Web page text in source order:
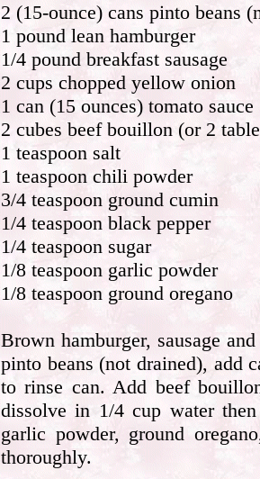
2 (15-ounce) cans pinto beans
1 pound lean hamburger
1/4 pound breakfast sausage
2 cups chopped yellow onion
1 can (15 ounces) tomato sauce
2 cubes beef bouillon (or 2
1 teaspoon salt
1 teaspoon chili powder
3/4 teaspoon ground cumin
1/4 teaspoon black pepper
1/4 teaspoon sugar
1/8 teaspoon garlic powder
1/8 teaspoon ground oregano
Brown hamburger, sausage
pinto beans (not drained), add
to rinse can. Add beef
dissolve in 1/4 cup water
garlic powder, ground
thoroughly.